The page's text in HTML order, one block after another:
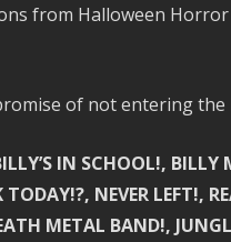
from Halloween
of not entering the
IN SCHOOL!, BILLY
NEVER LEFT!,
METAL BAND!,